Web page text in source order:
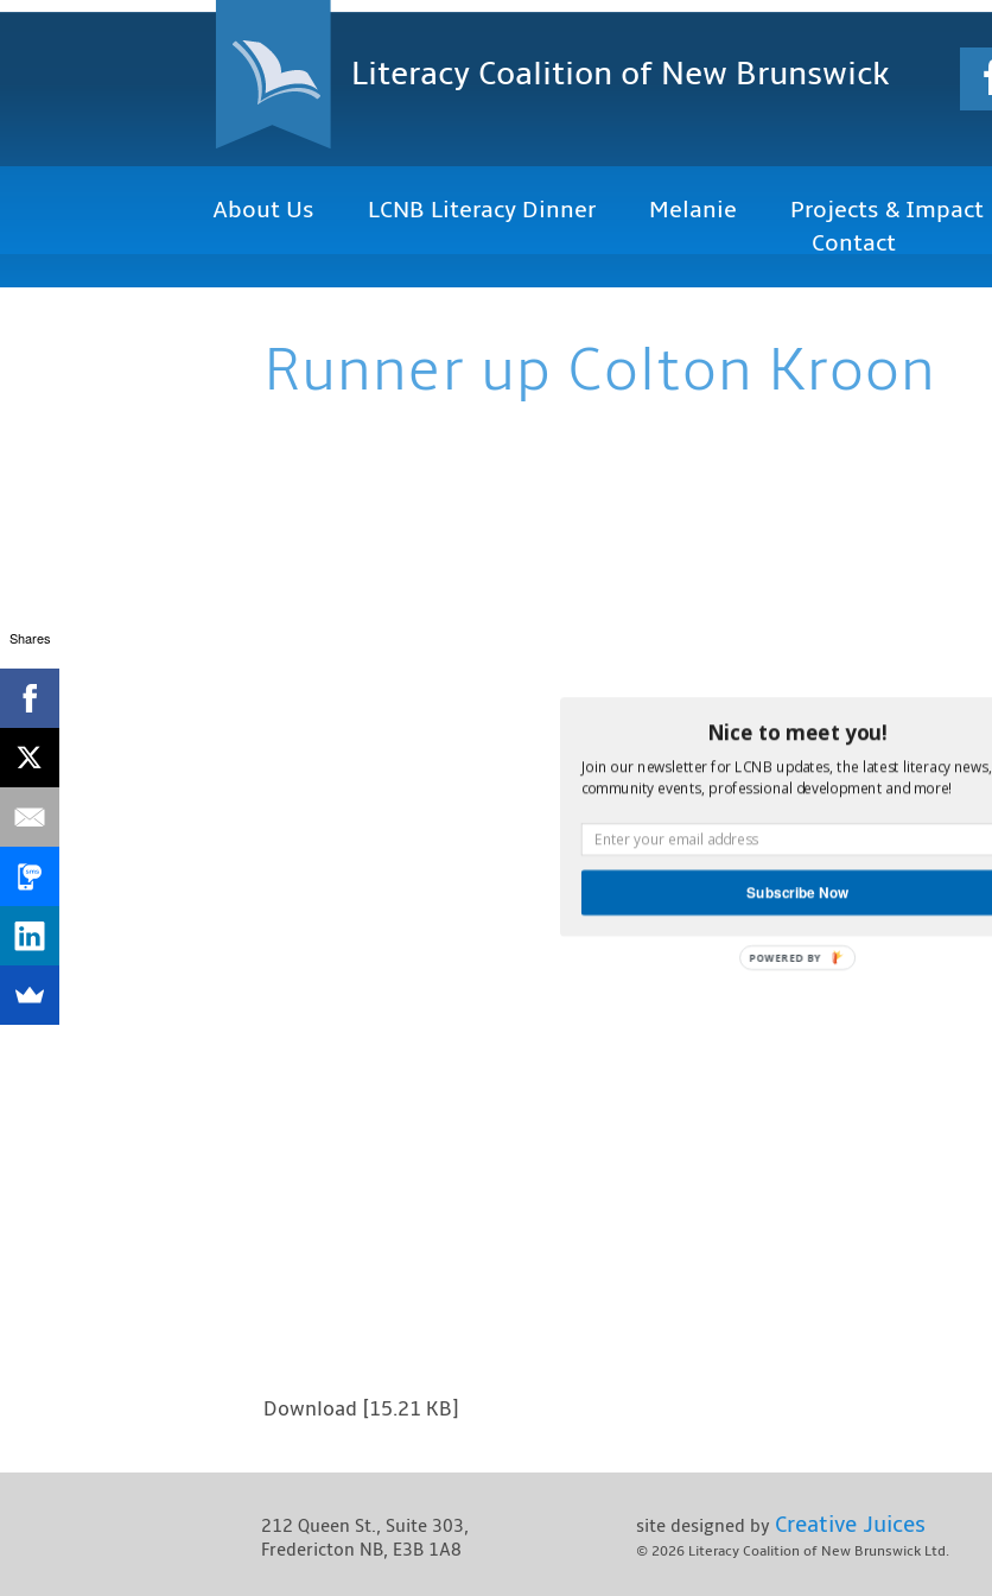
Literacy Coalition of New Brunswick
About Us LCNB Literacy Dinner Melanie Projects & Impact
Contact
Runner up Colton Kroon
Download [15.21 KB]
212 Queen St., Suite 303,
Fredericton NB, E3B 1A8
site designed by Creative Juices
© 2026 Literacy Coalition of New Brunswick Ltd.
Shares
Nice to meet you!
Join our newsletter for LCNB updates, the latest literacy news,
community events, professional development and more!
Subscribe Now
POWERED BY